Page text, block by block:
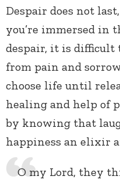
Despair does not
you’re immersed in
despair, it is
from pain and
choose life until
healing and help of
by knowing that
happiness an elixir
O my Lord, they